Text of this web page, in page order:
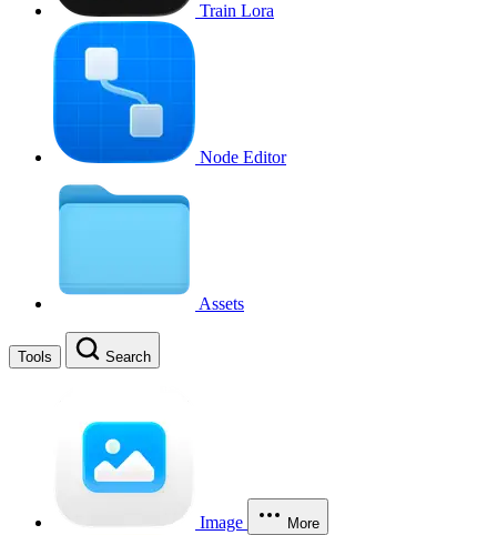
Train Lora
Node Editor
Assets
Tools Search
Image More